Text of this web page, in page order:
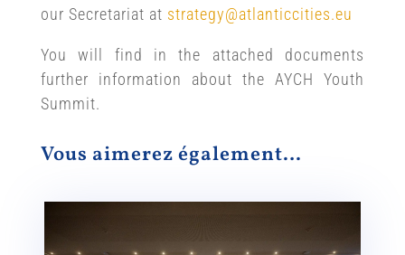
our Secretariat at strategy@atlanticcities.eu
You will find in the attached documents
further information about the AYCH Youth
Summit.
Vous aimerez également…